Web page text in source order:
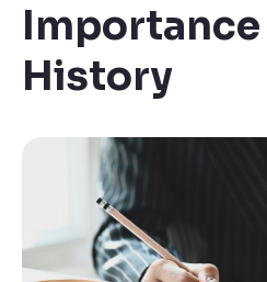
Importance
History